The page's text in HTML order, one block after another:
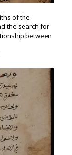
of the
the search for
between